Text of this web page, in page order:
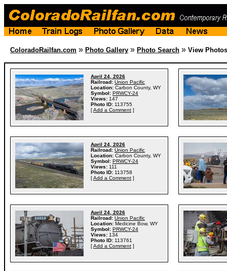
ColoradoRailfan.com » Photo Gallery » Photo Search » View Photos
April 24, 2026
Railroad: Union Pacific
Location: Carbon County, WY
Symbol: PRWCY-24
Views: 147
Photo ID: 113755
[Add a Comment ]
April 24, 2026
Railroad: Union Pacific
Location: Carbon County, WY
Symbol: PRWCY-24
Views: 111
Photo ID: 113758
[Add a Comment ]
April 24, 2026
Railroad: Union Pacific
Location: Medicine Bow, WY
Symbol: PRWCY-24
Views: 134
Photo ID: 113761
[Add a Comment ]